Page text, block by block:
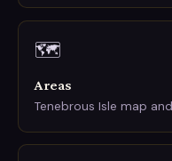
🗺
Areas
Tenebrous Isle map